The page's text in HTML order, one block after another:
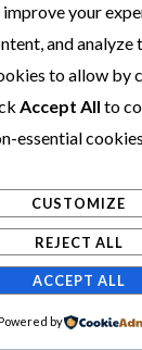
T
w
i
t
t
r
Y
o
u
t
u
e
© 2026 Rogues
by Rogues and
your
and analyze
to allow by
Accept All to
essential
CUSTOMIZE
REJECT ALL
ACCEPT ALL
by